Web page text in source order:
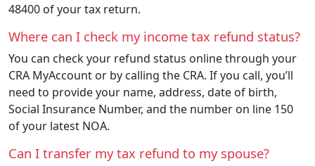
48400 of your tax return.
Where can I check my income tax refund status?
You can check your refund status online through your
CRA MyAccount or by calling the CRA. If you call, you’ll
need to provide your name, address, date of birth,
Social Insurance Number, and the number on line 150
of your latest NOA.
Can I transfer my tax refund to my spouse?